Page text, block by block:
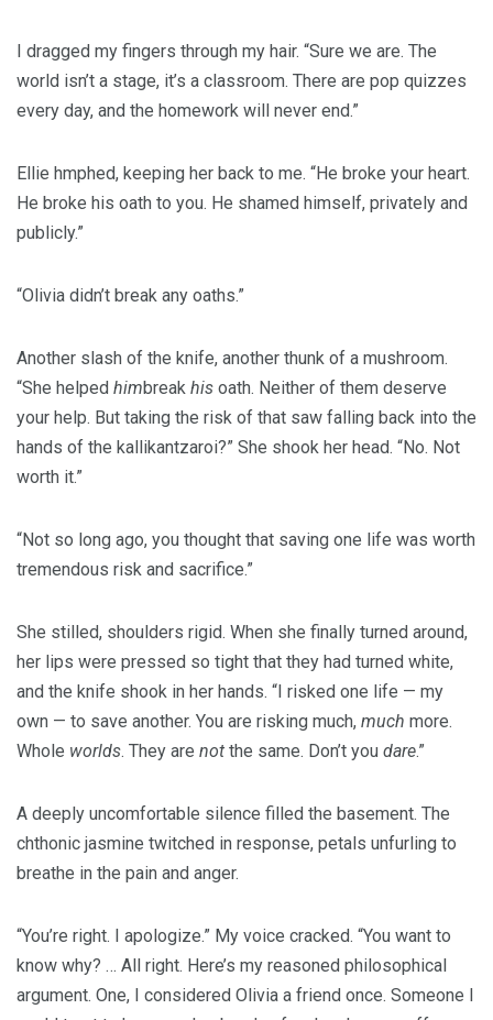
I dragged my fingers through my hair. “Sure we are. The
world isn’t a stage, it’s a classroom. There are pop quizzes
every day, and the homework will never end.”
Ellie hmphed, keeping her back to me. “He broke your heart.
He broke his oath to you. He shamed himself, privately and
publicly.”
“Olivia didn’t break any oaths.”
Another slash of the knife, another thunk of a mushroom.
“She helped himbreak his oath. Neither of them deserve
your help. But taking the risk of that saw falling back into the
hands of the kallikantzaroi?” She shook her head. “No. Not
worth it.”
“Not so long ago, you thought that saving one life was worth
tremendous risk and sacrifice.”
She stilled, shoulders rigid. When she finally turned around,
her lips were pressed so tight that they had turned white,
and the knife shook in her hands. “I risked one life — my
own — to save another. You are risking much, much more.
Whole worlds. They are not the same. Don’t you dare.”
A deeply uncomfortable silence filled the basement. The
chthonic jasmine twitched in response, petals unfurling to
breathe in the pain and anger.
“You’re right. I apologize.” My voice cracked. “You want to
know why? … All right. Here’s my reasoned philosophical
argument. One, I considered Olivia a friend once. Someone I